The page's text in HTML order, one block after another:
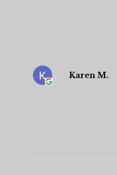
Karen M.